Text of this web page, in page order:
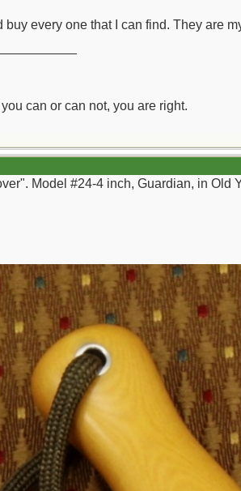
buy every one that I can find. They are
can or can not, you are right.
Model #24-4 inch, Guardian, in Old